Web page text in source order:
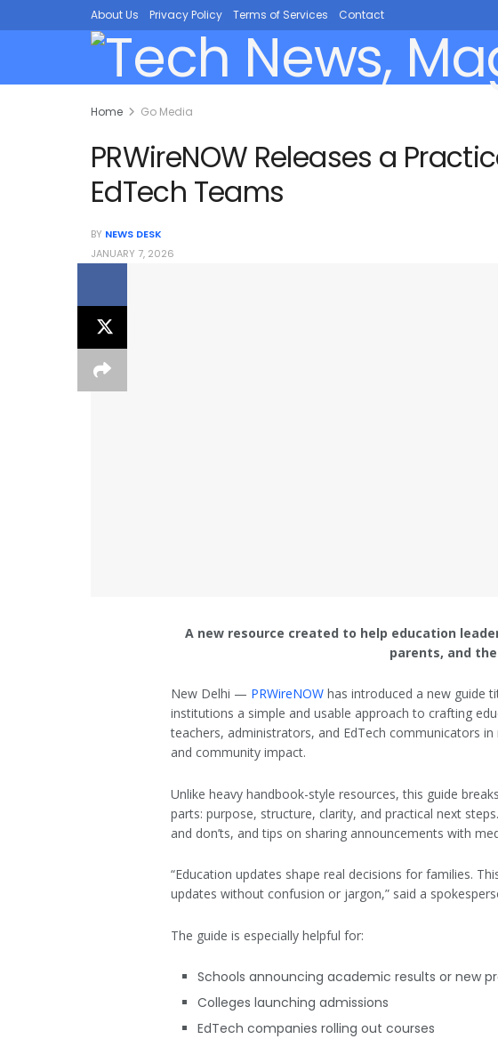
About Us Privacy Policy Terms of Services Contact
Home Go Media
PRWireNOW Releases a
EdTech Teams
BY NEWS DESK
JANUARY 7, 2026
A new resource created to help education
parents, and
New Delhi — PRWireNOW has introduced a new guide
institutions a simple and usable approach to crafting
teachers, administrators, and EdTech communicators
and community impact.
Unlike heavy handbook-style resources, this guide
parts: purpose, structure, clarity, and practical next
and don’ts, and tips on sharing announcements with
“Education updates shape real decisions for families.
updates without confusion or jargon,” said a
The guide is especially helpful for:
Schools announcing academic results or new
Colleges launching admissions
EdTech companies rolling out courses